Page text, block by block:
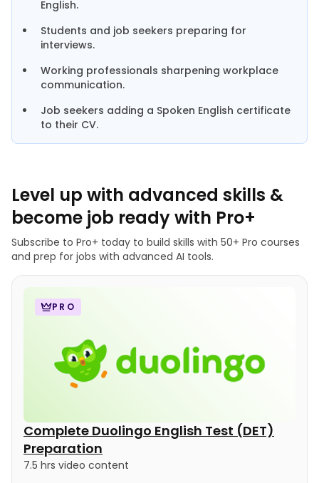
English.
Students and job seekers preparing for
interviews.
Working professionals sharpening workplace
communication.
Job seekers adding a Spoken English certificate
to their CV.
Level up with advanced skills &
become job ready with Pro+
Subscribe to Pro+ today to build skills with 50+ Pro courses
and prep for jobs with advanced AI tools.
PRO
Complete Duolingo English Test (DET)
Preparation
7.5 hrs video content